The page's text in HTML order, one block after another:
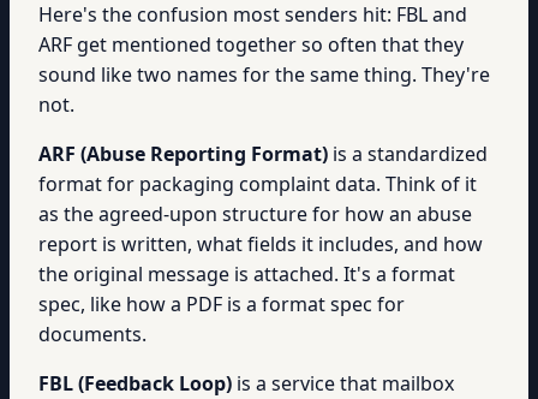
Here's the confusion most senders hit: FBL and
ARF get mentioned together so often that they
sound like two names for the same thing. They're
not.
ARF (Abuse Reporting Format) is a standardized
format for packaging complaint data. Think of it
as the agreed-upon structure for how an abuse
report is written, what fields it includes, and how
the original message is attached. It's a format
spec, like how a PDF is a format spec for
documents.
FBL (Feedback Loop) is a service that mailbox